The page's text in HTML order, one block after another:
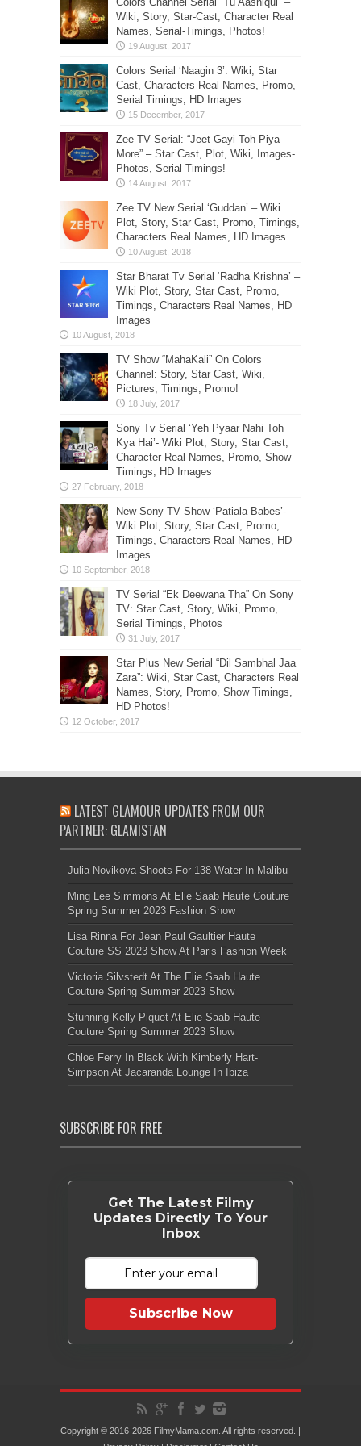
Wiki, Story, Star-Cast, Character Real
Names, Serial-Timings, Photos!
Colors Serial ‘Naagin 3’: Wiki, Star
Cast, Characters Real Names, Promo,
Serial Timings, HD Images
Zee TV Serial: “Jeet Gayi Toh Piya
More” – Star Cast, Plot, Wiki, Images-
Photos, Serial Timings!
Zee TV New Serial ‘Guddan’ – Wiki
Plot, Story, Star Cast, Promo, Timings,
Characters Real Names, HD Images
Star Bharat Tv Serial ‘Radha Krishna’ –
Wiki Plot, Story, Star Cast, Promo,
Timings, Characters Real Names, HD
Images
TV Show “MahaKali” On Colors
Channel: Story, Star Cast, Wiki,
Pictures, Timings, Promo!
Sony Tv Serial ‘Yeh Pyaar Nahi Toh
Kya Hai’- Wiki Plot, Story, Star Cast,
Character Real Names, Promo, Show
Timings, HD Images
New Sony TV Show ‘Patiala Babes’-
Wiki Plot, Story, Star Cast, Promo,
Timings, Characters Real Names, HD
Images
TV Serial “Ek Deewana Tha” On Sony
TV: Star Cast, Story, Wiki, Promo,
Serial Timings, Photos
Star Plus New Serial “Dil Sambhal Jaa
Zara”: Wiki, Star Cast, Characters Real
Names, Story, Promo, Show Timings,
HD Photos!
LATEST GLAMOUR UPDATES FROM OUR
PARTNER: GLAMISTAN
Julia Novikova Shoots For 138 Water In Malibu
Ming Lee Simmons At Elie Saab Haute Couture
Spring Summer 2023 Fashion Show
Lisa Rinna For Jean Paul Gaultier Haute
Couture SS 2023 Show At Paris Fashion Week
Victoria Silvstedt At The Elie Saab Haute
Couture Spring Summer 2023 Show
Stunning Kelly Piquet At Elie Saab Haute
Couture Spring Summer 2023 Show
Chloe Ferry In Black With Kimberly Hart-
Simpson At Jacaranda Lounge In Ibiza
SUBSCRIBE FOR FREE
Get The Latest Filmy
Updates Directly To Your
Inbox
Subscribe Now
Copyright © 2016-2026 FilmyMama.com. All rights reserved. |